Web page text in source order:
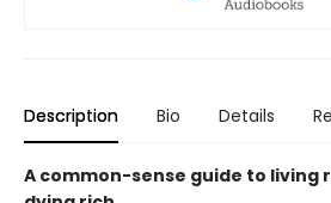
Description Bio Details
A common-sense guide to living